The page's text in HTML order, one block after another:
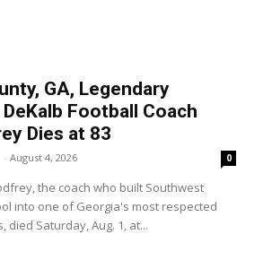
GA, Legendary
Football Coach
Dies at 83
- August 4, 2026 0
the coach who built Southwest
into one of Georgia's most respected
died Saturday, Aug. 1, at...